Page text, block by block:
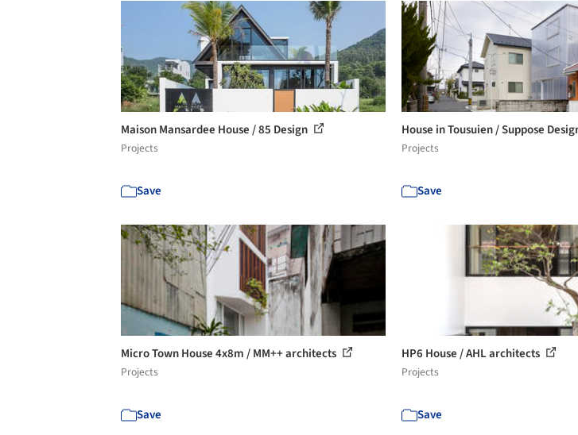
Maison Mansardee House / 85 Design
Projects
Save
House in Tousuien / Suppose
Projects
Save
Micro Town House 4x8m / MM++ architects
Projects
Save
HP6 House / AHL architects
Projects
Save